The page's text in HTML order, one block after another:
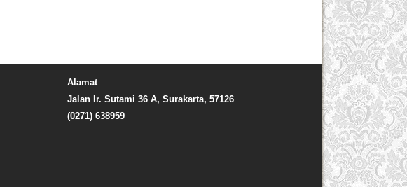
Alamat
Jalan Ir. Sutami 36 A, Surakarta, 57126
(0271) 638959